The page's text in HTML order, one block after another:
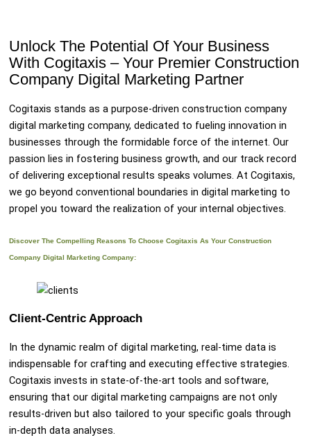
Unlock The Potential Of Your Business
With Cogitaxis – Your Premier Construction
Company Digital Marketing Partner
Cogitaxis stands as a purpose-driven construction company
digital marketing company, dedicated to fueling innovation in
businesses through the formidable force of the internet. Our
passion lies in fostering business growth, and our track record
of delivering exceptional results speaks volumes. At Cogitaxis,
we go beyond conventional boundaries in digital marketing to
propel you toward the realization of your internal objectives.
Discover The Compelling Reasons To Choose Cogitaxis As Your Construction
Company Digital Marketing Company:
Client-Centric Approach
In the dynamic realm of digital marketing, real-time data is
indispensable for crafting and executing effective strategies.
Cogitaxis invests in state-of-the-art tools and software,
ensuring that our digital marketing campaigns are not only
results-driven but also tailored to your specific goals through
in-depth data analyses.